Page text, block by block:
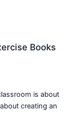
Books
is about
creating an